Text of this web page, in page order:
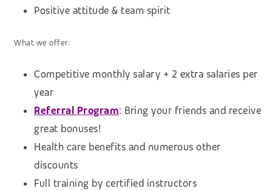
Positive attitude & team spirit
What we offer:
Competitive monthly salary + 2 extra salaries per
year
Referral Program: Bring your friends and receive
great bonuses!
Health care benefits and numerous other
discounts
Full training by certified instructors